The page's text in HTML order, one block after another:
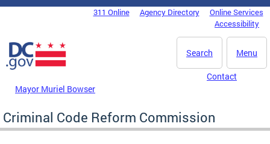
Skip to main content
DC Agency Top Menu311 Online Agency Directory
Online Services
Accessibility
Menu
Search
Mayor Muriel Bowser
Contact
Criminal Code Reform Commission